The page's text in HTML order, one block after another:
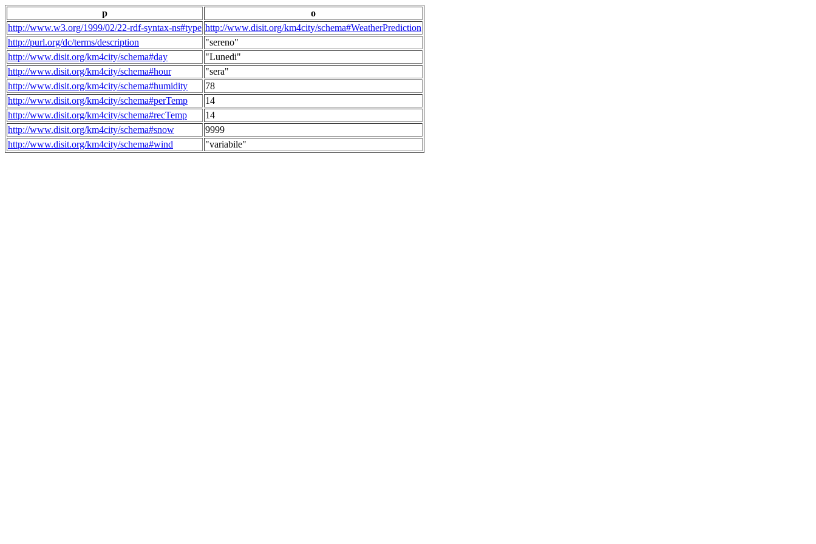
p
o
http://www.w3.org/1999/02/22-rdf-syntax-ns#type http://www.disit.org/km4city/schema#WeatherPrediction
http://purl.org/dc/terms/description
"sereno"
http://www.disit.org/km4city/schema#day
"Lunedi"
http://www.disit.org/km4city/schema#hour
"sera"
http://www.disit.org/km4city/schema#humidity
78
http://www.disit.org/km4city/schema#perTemp
14
http://www.disit.org/km4city/schema#recTemp
14
http://www.disit.org/km4city/schema#snow
9999
http://www.disit.org/km4city/schema#wind
"variabile"